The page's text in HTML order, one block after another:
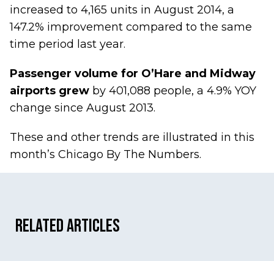
increased to 4,165 units in August 2014, a
147.2% improvement compared to the same
time period last year.
Passenger volume for O’Hare and Midway
airports grew by 401,088 people, a 4.9% YOY
change since August 2013.
These and other trends are illustrated in this
month’s Chicago By The Numbers.
Related Articles